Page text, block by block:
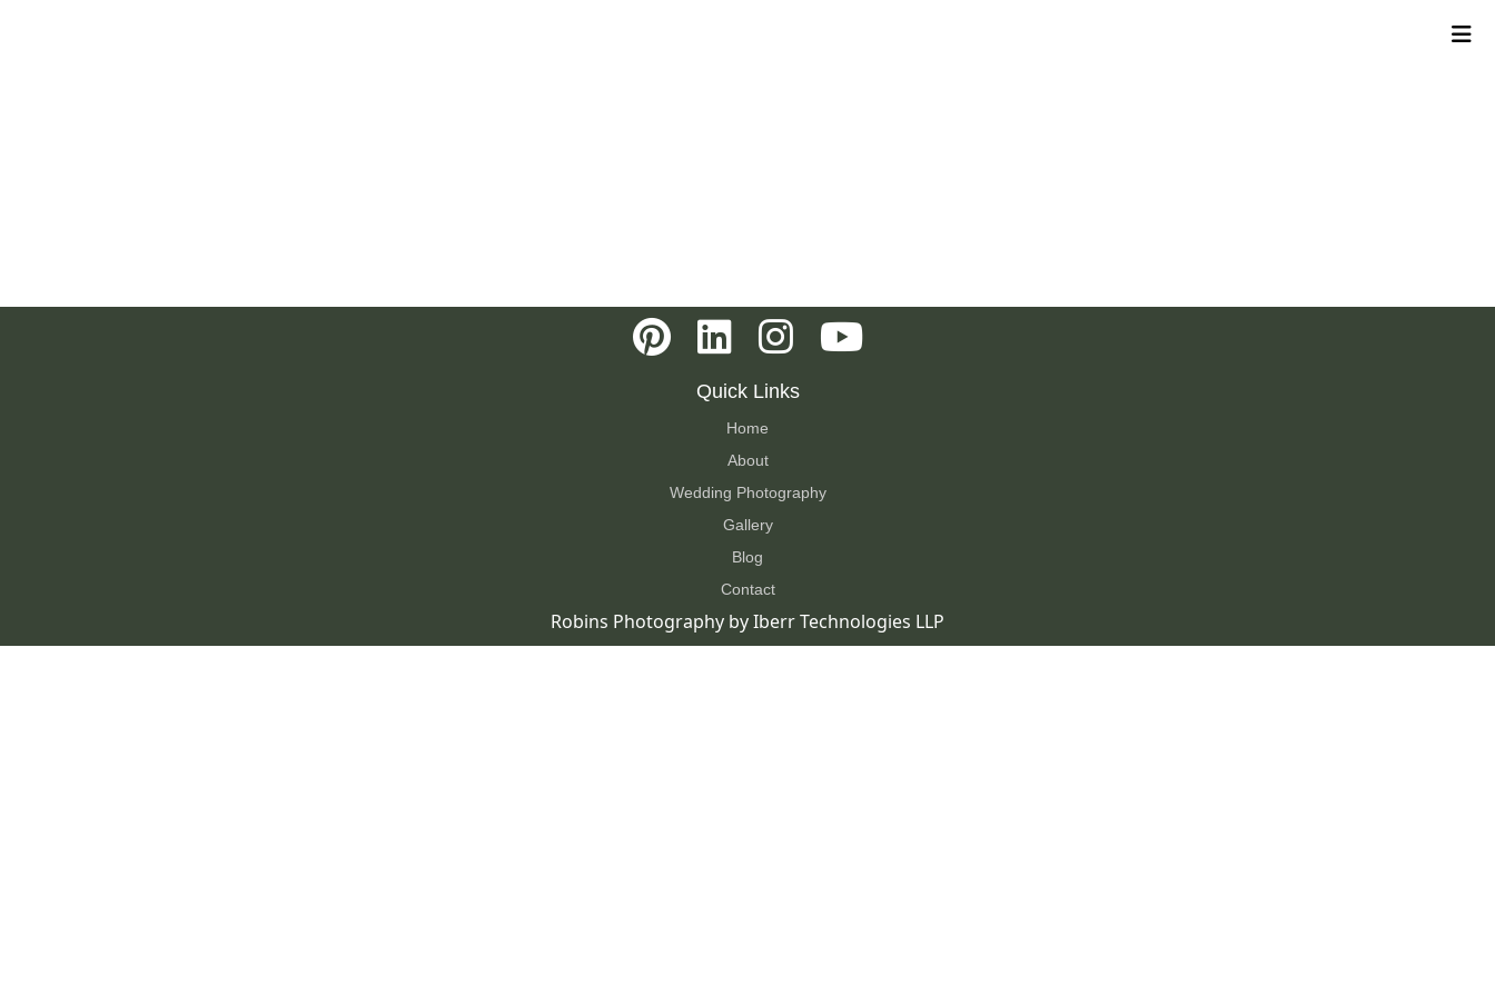
Quick Links
Home
About
Wedding Photography
Gallery
Blog
Contact
Robins Photography byIberr Technologies LLP